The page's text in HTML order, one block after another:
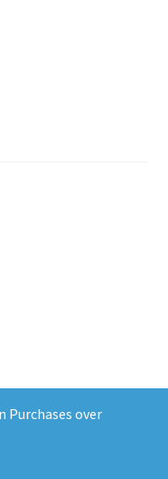
Purchases over